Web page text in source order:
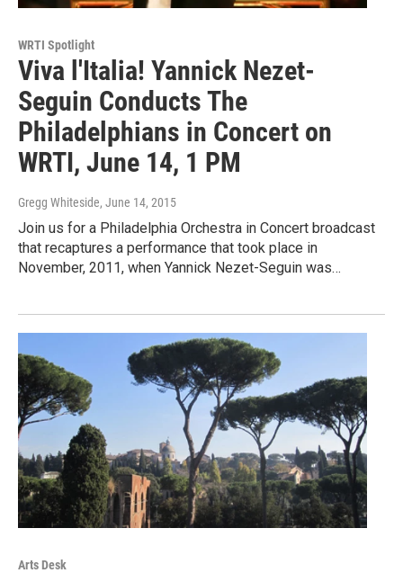
WRTI Spotlight
Viva l'Italia! Yannick Nezet-
Seguin Conducts The
Philadelphians in Concert on
WRTI, June 14, 1 PM
Gregg Whiteside, June 14, 2015
Join us for a Philadelphia Orchestra in Concert broadcast
that recaptures a performance that took place in
November, 2011, when Yannick Nezet-Seguin was…
Arts Desk